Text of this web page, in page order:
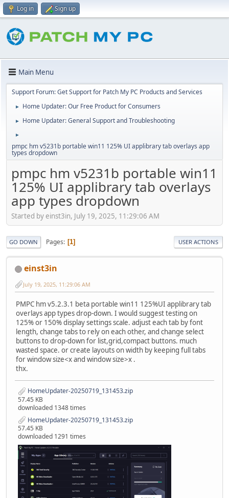
Log in Sign up
Main Menu
Support Forum: Get Support for Patch My PC Products and Services
► Home Updater: Our Free Product for Consumers
► Home Updater: General Support and Troubleshooting
►
pmpc hm v5231b portable win11 125% UI applibrary tab overlays app
types dropdown
pmpc hm v5231b portable win11
125% UI applibrary tab overlays
app types dropdown
Started by einst3in, July 19, 2025, 11:29:06 AM
GO DOWN Pages 1 USER ACTIONS
einst3in
July 19, 2025, 11:29:06 AM
PMPC hm v5.2.3.1 beta portable win11 125%UI applibrary tab
overlays app types drop-down. I would suggest testing on
125% or 150% display settings scale. adjust each tab by font
length, change tabs to rely on each other, and change select
buttons to drop-down for list,grid,compact buttons. much
wasted space. or create layouts on width by keeping full tabs
for window size<x and window size>x .
thx.
HomeUpdater-20250719_131453.zip
57.45 KB
downloaded 1348 times
HomeUpdater-20250719_131453.zip
57.45 KB
downloaded 1291 times